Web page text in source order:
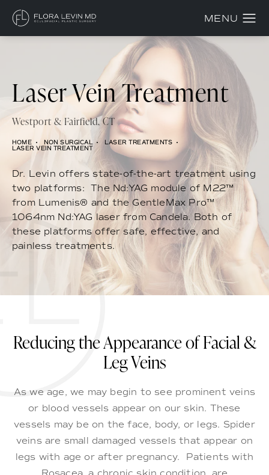
Laser Vein Treatment
Westport & Fairfield, CT
HOME NON SURGICAL
LASER TREATMENTS
LASER VEIN TREATMENT
Dr. Levin offers state-of-the-art treatment using
two platforms: The Nd:YAG module of M22™
from Lumenis® and the GentleMax Pro™
1064nm Nd:YAG laser from Candela. Both of
these platforms offer safe, effective, and
painless treatments.
Reducing the Appearance of Facial &
Leg Veins
As we age, we may begin to see prominent veins
or blood vessels appear on our skin. These
vessels may be on the face, body, or legs. Spider
veins are small damaged vessels that appear on
legs with age or after pregnancy. Patients with